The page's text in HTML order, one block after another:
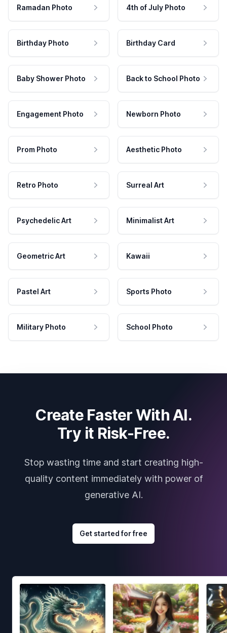
Ramadan Photo 4th of July Photo
Birthday Photo Birthday Card
Baby Shower Photo Back to School Photo
Engagement Photo Newborn Photo
Prom Photo Aesthetic Photo
Retro Photo Surreal Art
Psychedelic Art Minimalist Art
Geometric Art Kawaii
Pastel Art Sports Photo
Military Photo School Photo
Create Faster With AI.
Try it Risk-Free.
Stop wasting time and start creating high-
quality content immediately with power of
generative AI.
Get started for free